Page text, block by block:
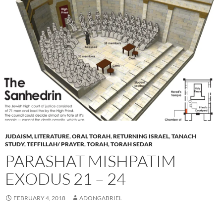
JUDAISM,LITERATURE,ORAL TORAH,RETURNING ISRAEL,TANACH
STUDY,TEFFILLAH/ PRAYER,TORAH,TORAH SEDAR
PARASHAT MISHPATIM
EXODUS 21 – 24
FEBRUARY 4, 2018 ADONGABRIEL